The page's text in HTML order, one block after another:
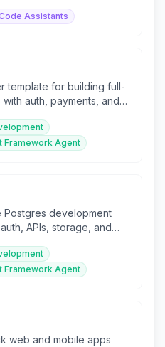
Assistants
template for building full-
with auth, payments, and
Framework Agent
Postgres development
APIs, storage, and
Framework Agent
web and mobile apps